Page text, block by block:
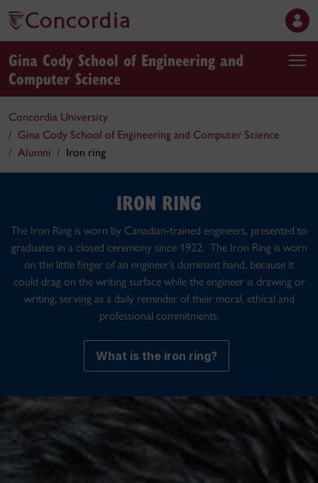
Gina Cody School of Engineering and
Computer Science
Concordia University
Gina Cody School of Engineering and Computer Science
Alumni
Iron ring
IRON RING
The Iron Ring is worn by Canadian-trained engineers, presented to
graduates in a closed ceremony since 1922. The Iron Ring is worn
on the little finger of an engineer’s dominant hand, because it
could drag on the writing surface while the engineer is drawing or
writing, serving as a daily reminder of their moral, ethical and
professional commitments.
What is the iron ring?